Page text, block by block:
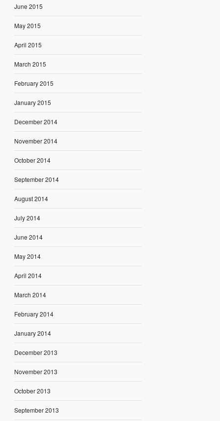
June 2015
May 2015
April 2015
March 2015
February 2015
January 2015
December 2014
November 2014
October 2014
September 2014
August 2014
July 2014
June 2014
May 2014
April 2014
March 2014
February 2014
January 2014
December 2013
November 2013
October 2013
September 2013